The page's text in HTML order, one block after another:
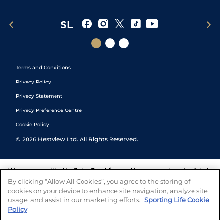
Terms and Conditions
Privacy Policy
Privacy Statement
Privacy Preference Centre
Cookie Policy
© 2026 Hestview Ltd. All Rights Reserved.
We are committed to Safer Gambling and have a number of self-help
tools to help you manage your gambling. We also work with a
number of independent charitable organisations who can offer help
and answers any questions you may have.
By clicking “Allow All Cookies”, you agree to the storing of
cookies on your device to enhance site navigation, analyze site
usage, and assist in our marketing efforts. Sporting Life Cookie
Policy